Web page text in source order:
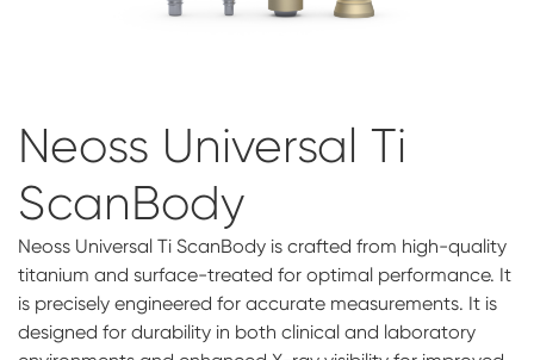
Wide
Narrow
Healing Abutments
Blanks
Digital Impressions
Scanners
Digital prosthetics
RFA
Full arch
Digital
Events
NeossAcademy
Neoss Universal Ti
ScanBody
Neoss Universal Ti ScanBody is crafted from high-quality
titanium and surface-treated for optimal performance. It
is precisely engineered for accurate measurements. It is
designed for durability in both clinical and laboratory